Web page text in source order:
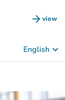
arrow_forward view
(new
English keyboard_arrow_down